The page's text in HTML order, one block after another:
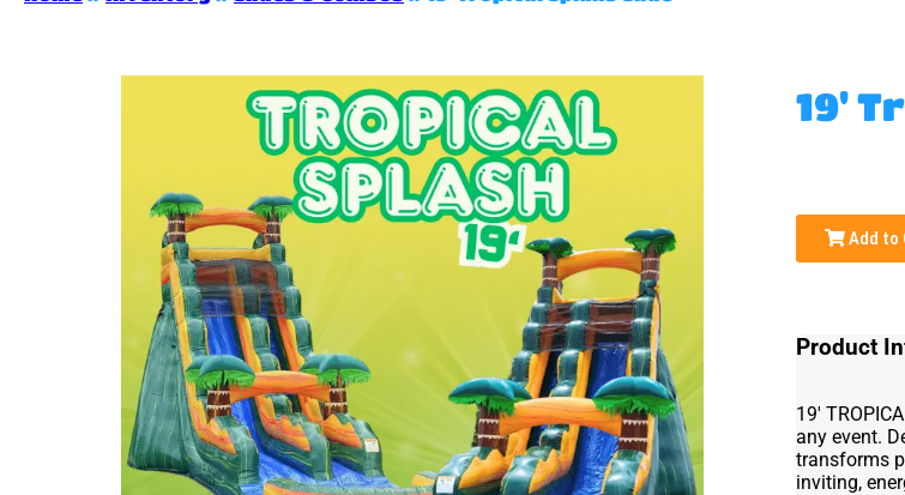
19'
Add to
Product
19'
any event.
transforms
inviting,